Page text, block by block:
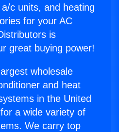
c units, and heating
for your AC
is
great buying power!
wholesale
and heat
in the United
a wide variety of
We carry top